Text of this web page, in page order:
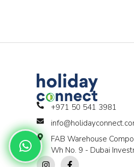
+971 50 541 3981
FAB Warehouse
Wh No. 9 - Dubai